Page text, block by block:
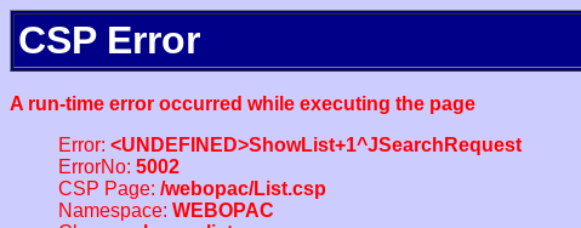
CSP Error
A run-time error occurred while executing the page
Error: <UNDEFINED>ShowList+1^JSearchRequest
ErrorNo: 5002
CSP Page: /webopac/List.csp
Namespace: WEBOPAC